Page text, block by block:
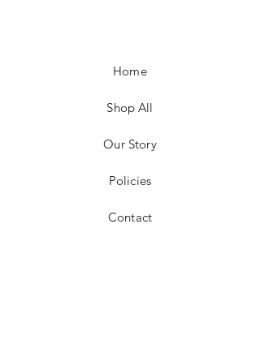
adjustments for shipping will be made
Home
Shop All
Our Story
Policies
Contact